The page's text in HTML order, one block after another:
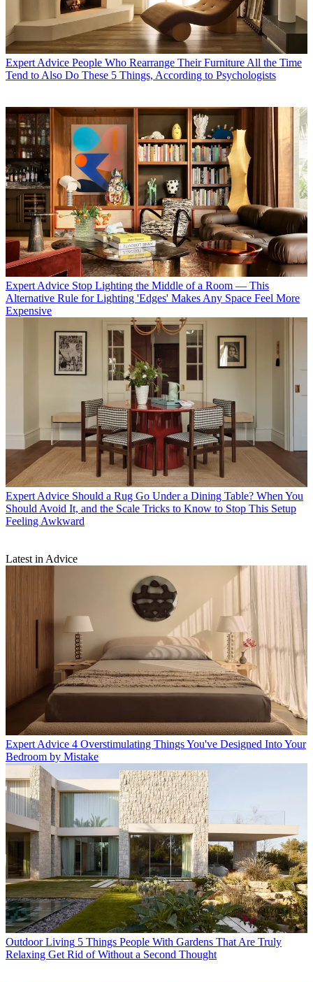
Expert Advice People Who Rearrange Their Furniture All the Time
Tend to Also Do These 5 Things, According to Psychologists
Expert Advice Stop Lighting the Middle of a Room — This
Alternative Rule for Lighting 'Edges' Makes Any Space Feel More
Expensive
Expert Advice Should a Rug Go Under a Dining Table? When You
Should Avoid It, and the Scale Tricks to Know to Stop This Setup
Feeling Awkward
Latest in Advice
Expert Advice 4 Overstimulating Things You've Designed Into Your
Bedroom by Mistake
Outdoor Living 5 Things People With Gardens That Are Truly
Relaxing Get Rid of Without a Second Thought